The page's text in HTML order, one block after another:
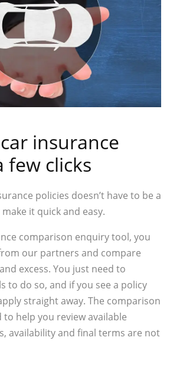
insurance
few clicks
policies doesn’t have to be a
it quick and easy.
comparison enquiry tool, you
our partners and compare
excess. You just need to
to do so, and if you see a policy
straight away. The comparison
help you review available
availability and final terms are not